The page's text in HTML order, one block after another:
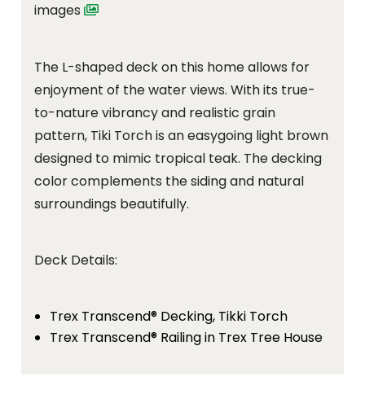
images
The L-shaped deck on this home allows for
enjoyment of the water views. With its true-
to-nature vibrancy and realistic grain
pattern, Tiki Torch is an easygoing light brown
designed to mimic tropical teak. The decking
color complements the siding and natural
surroundings beautifully.
Deck Details:
Trex Transcend® Decking, Tikki Torch
Trex Transcend® Railing in Trex Tree House